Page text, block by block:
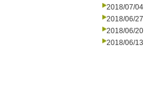
2018/07/04
2018/06/27
2018/06/20
2018/06/13